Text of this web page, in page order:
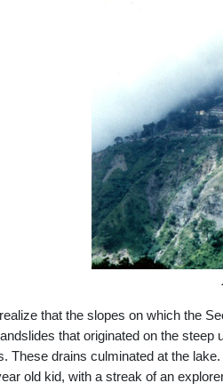
that the slopes on which the
that originated on the
These drains culminated at the
old kid, with a streak of an